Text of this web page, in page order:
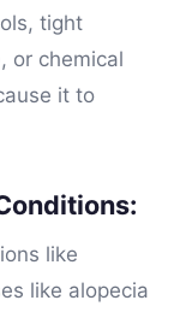
tight
or chemical
it to
like
like alopecia